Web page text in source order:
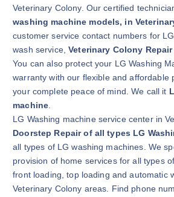
Veterinary Colony. Our certified
washing machine models, in
customer service contact numbers for
wash service,Veterinary Colony
You can also protect your LG Washing
warranty with our flexible and affordable
your complete peace of mind. We call it
machine
LG Washing machine service center in
Doorstep Repair of all types LG
all types of LG washing machines. We
provision of home services for all types
front loading, top loading and automatic
Veterinary Colony areas. Find phone